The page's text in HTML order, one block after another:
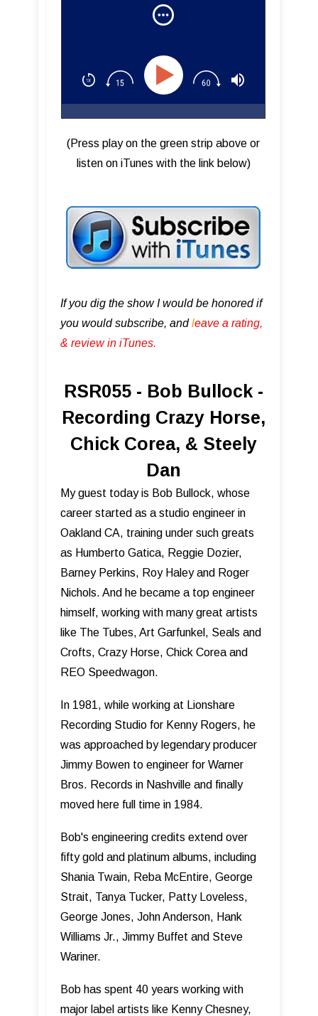
Corea & Steely Dan
(Press play on the green strip above or
listen on iTunes with the link below)
If you dig the show I would be honored if
you would subscribe, andleave a rating,
& review in iTunes .
RSR055 - Bob Bullock -
Recording Crazy Horse,
Chick Corea, & Steely
Dan
My guest today is Bob Bullock, whose
career started as a studio engineer in
Oakland CA, training under such greats
as Humberto Gatica, Reggie Dozier,
Barney Perkins, Roy Haley and Roger
Nichols. And he became a top engineer
himself, working with many great artists
like The Tubes, Art Garfunkel, Seals and
Crofts, Crazy Horse, Chick Corea and
REO Speedwagon.
In 1981, while working at Lionshare
Recording Studio for Kenny Rogers, he
was approached by legendary producer
Jimmy Bowen to engineer for Warner
Bros. Records in Nashville and finally
moved here full time in 1984.
Bob's engineering credits extend over
fifty gold and platinum albums, including
Shania Twain, Reba McEntire, George
Strait, Tanya Tucker, Patty Loveless,
George Jones, John Anderson, Hank
Williams Jr., Jimmy Buffet and Steve
Wariner.
Bob has spent 40 years working with
major label artists like Kenny Chesney,